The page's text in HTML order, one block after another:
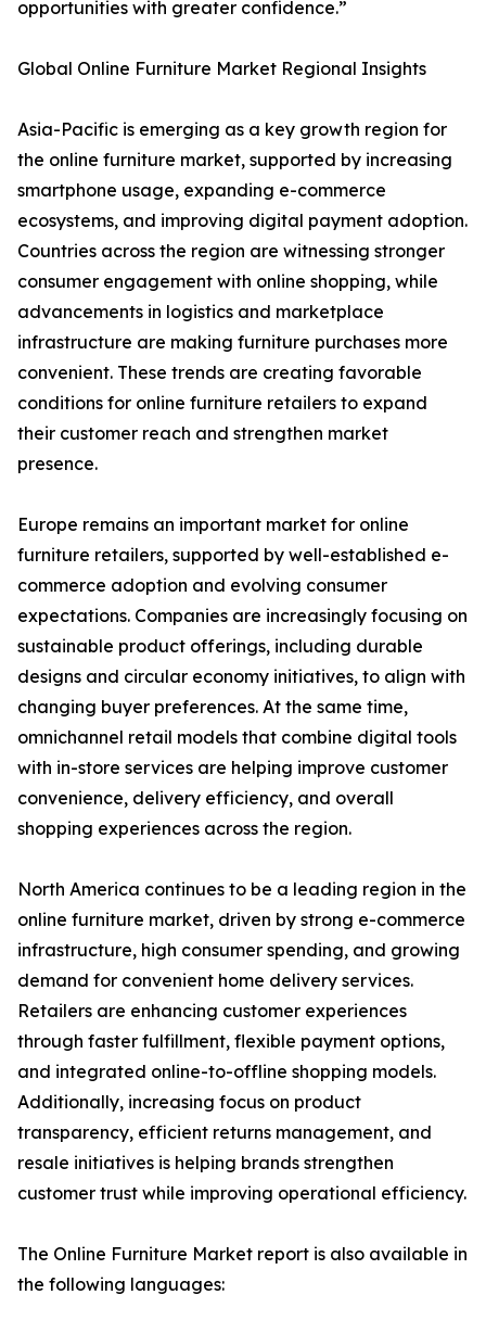
opportunities with greater confidence.”
Global Online Furniture Market Regional Insights
Asia-Pacific is emerging as a key growth region for
the online furniture market, supported by increasing
smartphone usage, expanding e-commerce
ecosystems, and improving digital payment adoption.
Countries across the region are witnessing stronger
consumer engagement with online shopping, while
advancements in logistics and marketplace
infrastructure are making furniture purchases more
convenient. These trends are creating favorable
conditions for online furniture retailers to expand
their customer reach and strengthen market
presence.
Europe remains an important market for online
furniture retailers, supported by well-established e-
commerce adoption and evolving consumer
expectations. Companies are increasingly focusing on
sustainable product offerings, including durable
designs and circular economy initiatives, to align with
changing buyer preferences. At the same time,
omnichannel retail models that combine digital tools
with in-store services are helping improve customer
convenience, delivery efficiency, and overall
shopping experiences across the region.
North America continues to be a leading region in the
online furniture market, driven by strong e-commerce
infrastructure, high consumer spending, and growing
demand for convenient home delivery services.
Retailers are enhancing customer experiences
through faster fulfillment, flexible payment options,
and integrated online-to-offline shopping models.
Additionally, increasing focus on product
transparency, efficient returns management, and
resale initiatives is helping brands strengthen
customer trust while improving operational efficiency.
The Online Furniture Market report is also available in
the following languages: